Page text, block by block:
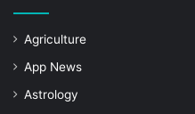
Agriculture
App News
Astrology